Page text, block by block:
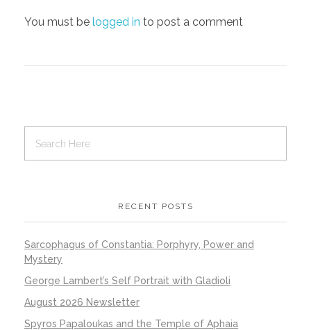
You must be logged in to post a comment
RECENT POSTS
Sarcophagus of Constantia: Porphyry, Power and
Mystery
George Lambert’s Self Portrait with Gladioli
August 2026 Newsletter
Spyros Papaloukas and the Temple of Aphaia